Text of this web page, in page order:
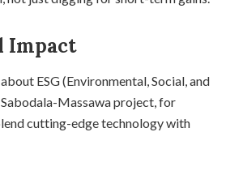
Impact
ESG (Environmental, Social, and
Massawa project, for
cutting-edge technology with